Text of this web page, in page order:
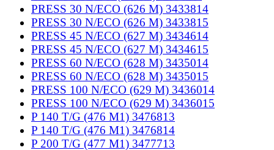
PRESS 30 N/ECO (626 M) 3433814
PRESS 30 N/ECO (626 M) 3433815
PRESS 45 N/ECO (627 M) 3434614
PRESS 45 N/ECO (627 M) 3434615
PRESS 60 N/ECO (628 M) 3435014
PRESS 60 N/ECO (628 M) 3435015
PRESS 100 N/ECO (629 M) 3436014
PRESS 100 N/ECO (629 M) 3436015
P 140 T/G (476 M1) 3476813
P 140 T/G (476 M1) 3476814
P 200 T/G (477 M1) 3477713